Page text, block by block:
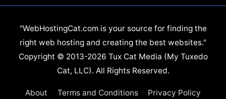
"WebHostingCat.com is your source for finding the
right web hosting and creating the best websites."
Copyright © 2013-2026 Tux Cat Media (My Tuxedo
Cat, LLC). All Rights Reserved.
About Terms and Conditions Privacy Policy